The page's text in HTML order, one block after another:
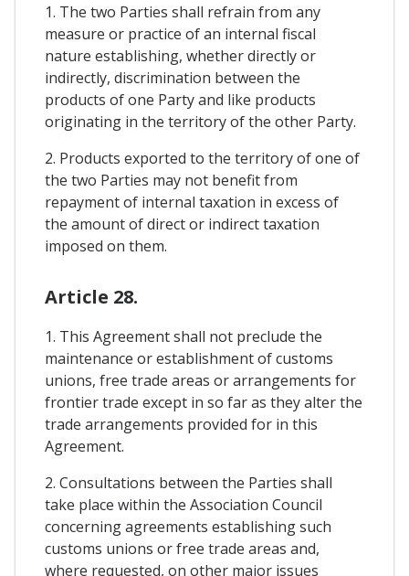
1. The two Parties shall refrain from any
measure or practice of an internal fiscal
nature establishing, whether directly or
indirectly, discrimination between the
products of one Party and like products
originating in the territory of the other Party.
2. Products exported to the territory of one of
the two Parties may not benefit from
repayment of internal taxation in excess of
the amount of direct or indirect taxation
imposed on them.
Article 28.
1. This Agreement shall not preclude the
maintenance or establishment of customs
unions, free trade areas or arrangements for
frontier trade except in so far as they alter the
trade arrangements provided for in this
Agreement.
2. Consultations between the Parties shall
take place within the Association Council
concerning agreements establishing such
customs unions or free trade areas and,
where requested, on other major issues